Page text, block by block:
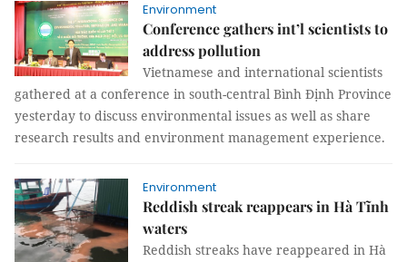
Environment
Conference gathers int’l scientists to
address pollution
Vietnamese and international scientists
gathered at a conference in south-central Bình Định Province
yesterday to discuss environmental issues as well as share
research results and environment management experience.
Environment
Reddish streak reappears in Hà Tĩnh
waters
Reddish streaks have reappeared in Hà